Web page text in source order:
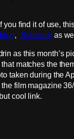
you find it of use,
, Substackas
as this month’s
matches the
taken during the
film magazine
cool link.